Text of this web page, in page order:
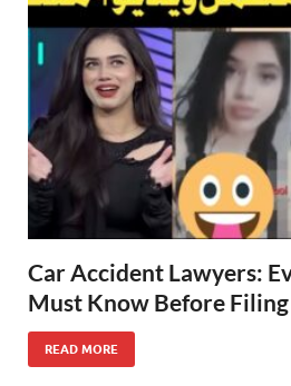
Car Accident Lawyers:
Must Know Before Filing
READ MORE